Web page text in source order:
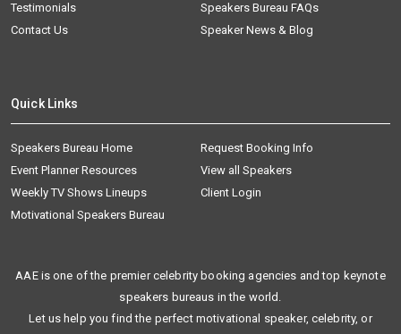
Testimonials
Speakers Bureau FAQs
Contact Us
Speaker News & Blog
Quick Links
Speakers Bureau Home
Request Booking Info
Event Planner Resources
View all Speakers
Weekly TV Shows Lineups
Client Login
Motivational Speakers Bureau
AAE is one of the premier celebrity booking agencies and top keynote
speakers bureaus in the world.
Let us help you find the perfect motivational speaker, celebrity, or